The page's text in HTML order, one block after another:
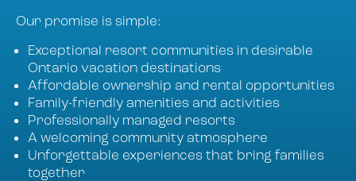
Our promise is simple:
Exceptional resort communities in desirable
Ontario vacation destinations
Affordable ownership and rental opportunities
Family-friendly amenities and activities
Professionally managed resorts
A welcoming community atmosphere
Unforgettable experiences that bring families
together